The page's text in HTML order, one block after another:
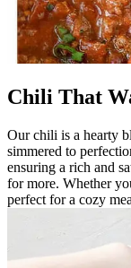
Chili That
Our chili is a hearty
simmered to
ensuring a rich and
for more. Whether
perfect for a cozy